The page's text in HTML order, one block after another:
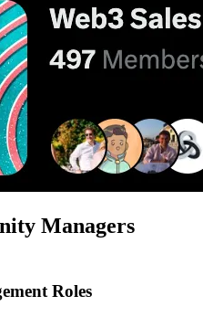
Managers
Roles